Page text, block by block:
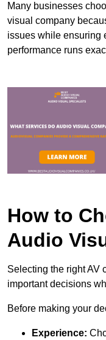
Many businesses
visual company
issues while ensuring
performance runs
How to
Audio
Selecting the right AV
important decisions
Before making your
Experience: